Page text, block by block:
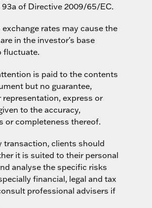
of Directive 2009/65/EC.
exchange rates may cause the
in the investor's base
fluctuate.
is paid to the contents
but no guarantee,
representation, express or
to the accuracy,
or completeness thereof.
transaction, clients should
it is suited to their personal
analyse the specific risks
financial, legal and tax
professional advisers if